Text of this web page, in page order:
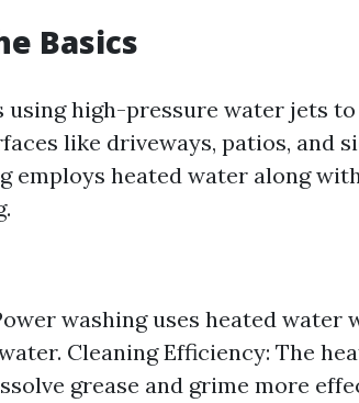
Basics
using high-pressure water jets
like driveways, patios, and
employs heated water along
washing uses heated water
Cleaning Efficiency: The
grease and grime more